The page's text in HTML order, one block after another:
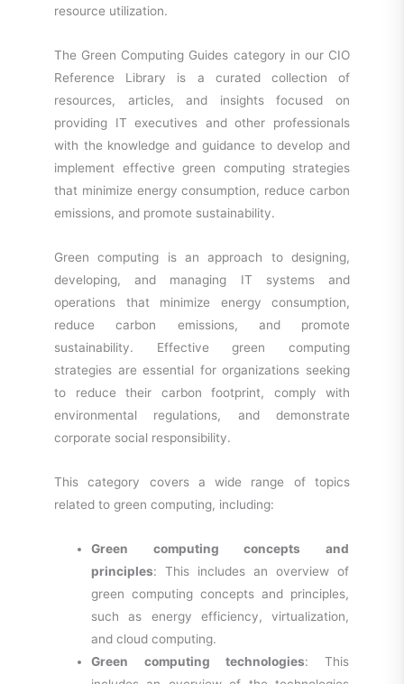
resource utilization.
The Green Computing Guides category in our CIO
Reference Library is a curated collection of
resources, articles, and insights focused on
providing IT executives and other professionals
with the knowledge and guidance to develop and
implement effective green computing strategies
that minimize energy consumption, reduce carbon
emissions, and promote sustainability.
Green computing is an approach to designing,
developing, and managing IT systems and
operations that minimize energy consumption,
reduce carbon emissions, and promote
sustainability. Effective green computing
strategies are essential for organizations seeking
to reduce their carbon footprint, comply with
environmental regulations, and demonstrate
corporate social responsibility.
This category covers a wide range of topics
related to green computing, including:
Green computing concepts and
principles: This includes an overview of
green computing concepts and principles,
such as energy efficiency, virtualization,
and cloud computing.
Green computing technologies: This